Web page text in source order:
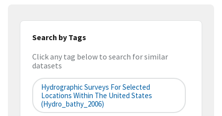
Search by Tags
Click any tag below to search for similar
datasets
Hydrographic Surveys For Selected
Locations Within The United States
(hydro_bathy_2006)